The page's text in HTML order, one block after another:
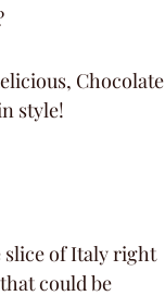
Chocolate
style!
slice of Italy right
could be